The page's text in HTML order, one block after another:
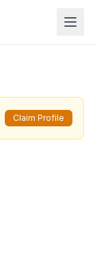
Claim Profile